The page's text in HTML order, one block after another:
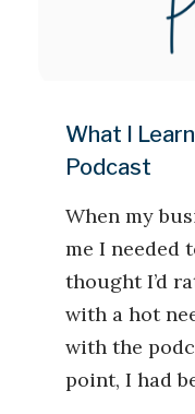
What I
Podcast
When my
me I needed
thought I’d
with a hot
with the
point, I had